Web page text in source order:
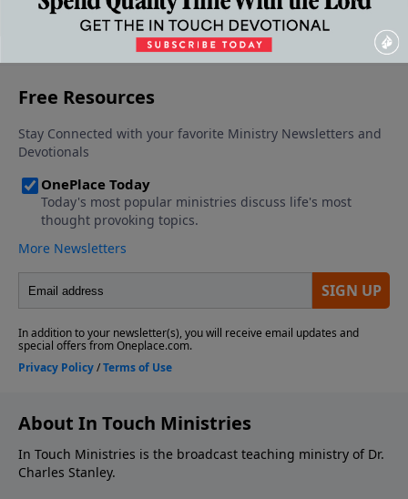
More Video
About In Touch Ministries
In Touch Ministries is the broadcast teaching ministry of Dr.
Charles Stanley.